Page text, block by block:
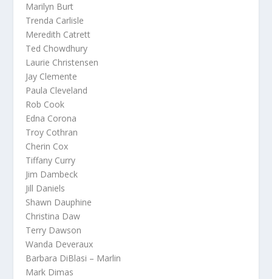
Marilyn Burt
Trenda Carlisle
Meredith Catrett
Ted Chowdhury
Laurie Christensen
Jay Clemente
Paula Cleveland
Rob Cook
Edna Corona
Troy Cothran
Cherin Cox
Tiffany Curry
Jim Dambeck
Jill Daniels
Shawn Dauphine
Christina Daw
Terry Dawson
Wanda Deveraux
Barbara DiBlasi – Marlin
Mark Dimas